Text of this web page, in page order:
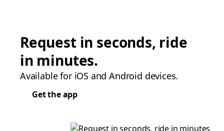
Request in seconds, ride
in minutes.
Available for iOS and Android devices.
Get the app